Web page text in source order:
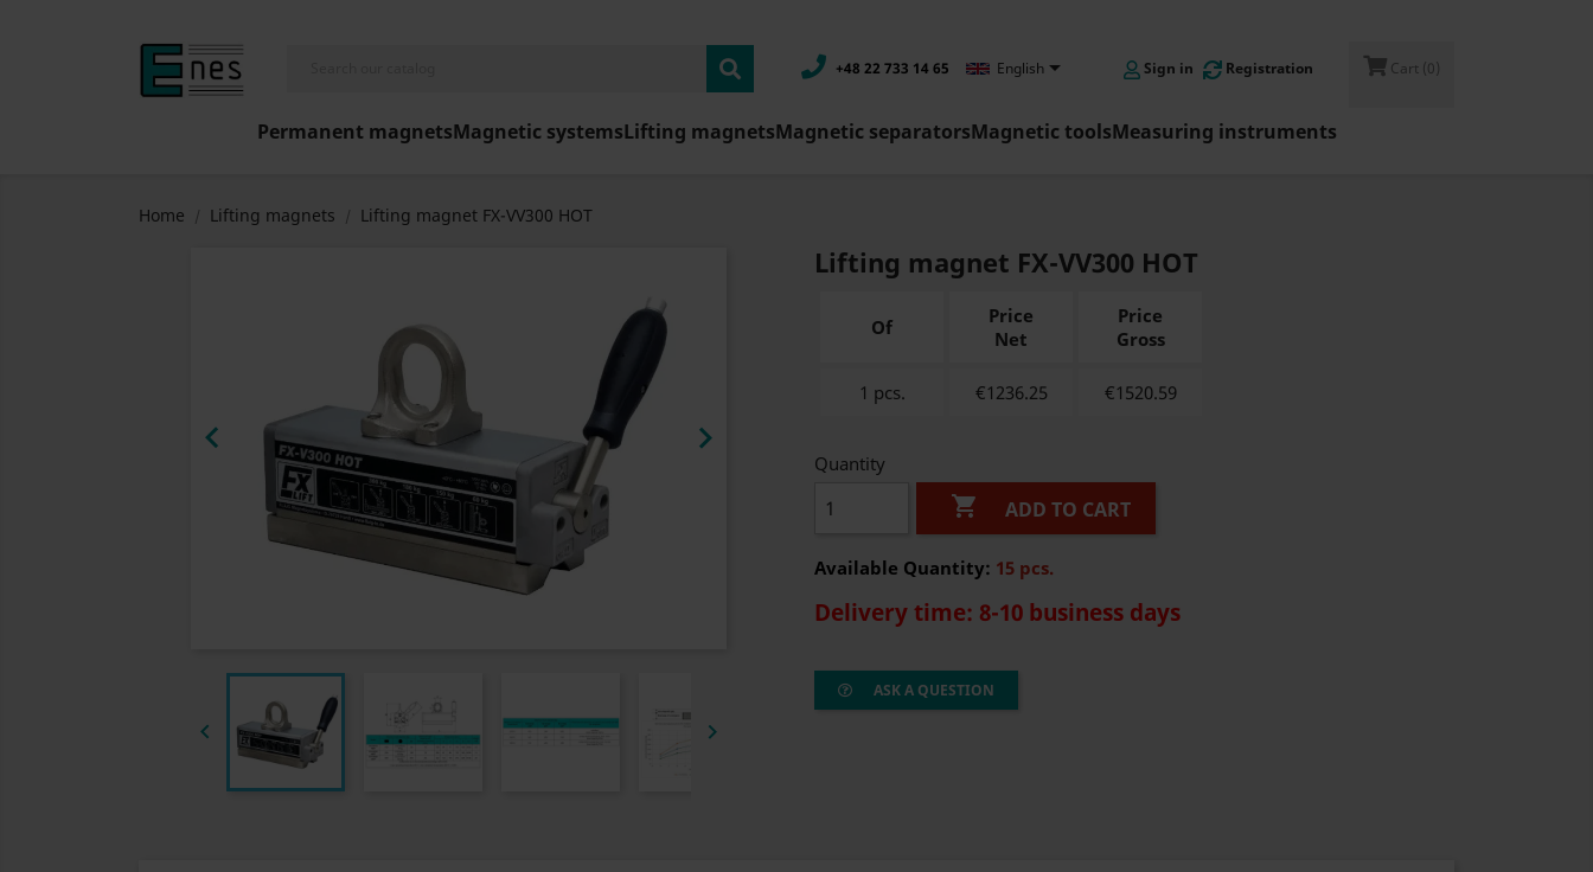
+48 22 733 14 65 English Sign in Registration Cart (0)
Permanent magnetsMagnetic systemsLifting magnetsMagnetic separatorsMagnetic toolsMeasuring instruments
Home Lifting magnets Lifting magnet FX-VV300 HOT
 
 
Lifting magnet FX-VV300 HOT
Of
Price
Net
Price
Gross
1 pcs. €1236.25 €1520.59
Quantity
 ADD TO CART
Available Quantity: 15 pcs.
Delivery time: 8-10 business days
ASK A QUESTION